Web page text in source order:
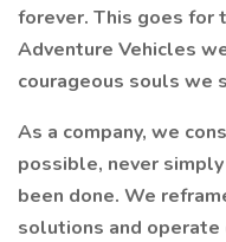
forever. This goes for
Adventure Vehicles
courageous souls we
As a company, we
possible, never
been done. We
solutions and